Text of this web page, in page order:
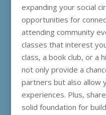
expanding your social
opportunities for
attending community
classes that interest
class, a book club, or a
not only provide a
partners but also allow
experiences. Plus,
solid foundation for